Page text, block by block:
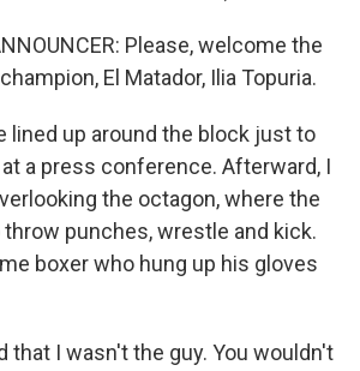
Please, welcome the
El Matador, Ilia Topuria.
lined up around the block just to
a press conference. Afterward, I
the octagon, where the
punches, wrestle and kick.
boxer who hung up his gloves
that I wasn't the guy. You wouldn't